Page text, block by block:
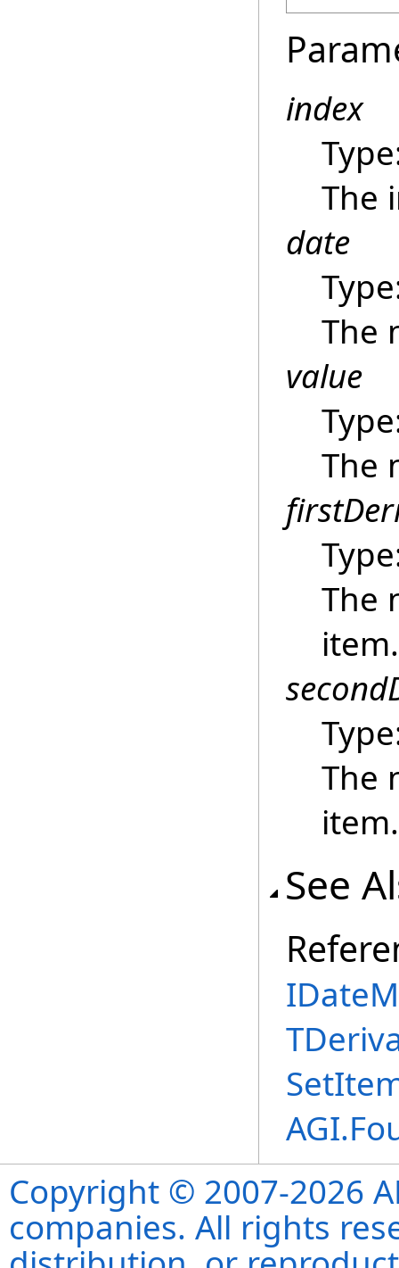
index
The
date
The
value
The
The
item.
The
item.
See
Copyright © 2007-2026
companies. All rights